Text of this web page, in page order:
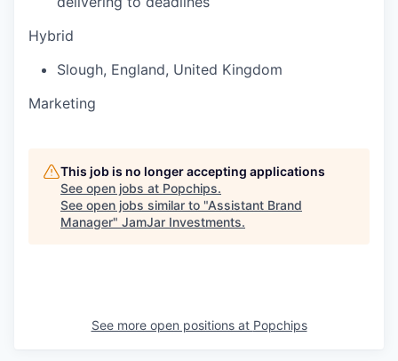
Hybrid
Slough, England, United Kingdom
Marketing
This job is no longer accepting applications
See open jobs at Popchips.
See open jobs similar to "Assistant Brand
Manager" JamJar Investments.
See more open positions at Popchips